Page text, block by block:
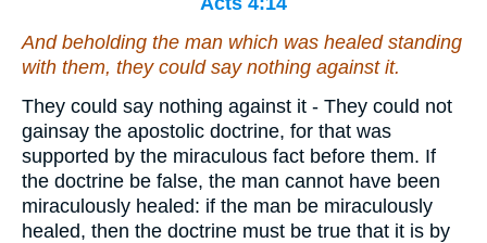
And beholding the man which was healed standing
with them, they could say nothing against it.
They could say nothing against it - They could not
gainsay the apostolic doctrine, for that was
supported by the miraculous fact before them. If
the doctrine be false, the man cannot have been
miraculously healed: if the man be miraculously
healed, then the doctrine must be true that it is by